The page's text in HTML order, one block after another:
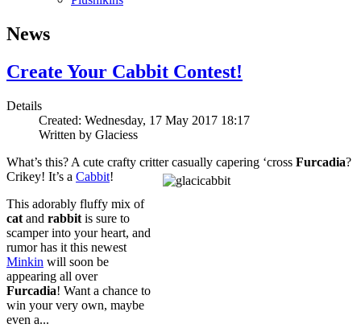
News
Create Your Cabbit Contest!
Details
Created: Wednesday, 17 May 2017 18:17
Written by Glaciess
What’s this? A cute crafty critter casually capering ‘cross Furcadia?
Crikey! It’s a Cabbit!
This adorably fluffy mix of
cat and rabbit is sure to
scamper into your heart, and
rumor has it this newest
Minkin will soon be
appearing all over
Furcadia! Want a chance to
win your very own, maybe
even a...